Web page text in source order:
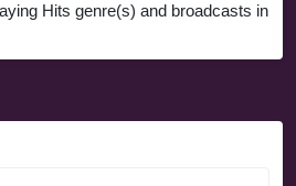
Hits genre(s) and broadcasts in